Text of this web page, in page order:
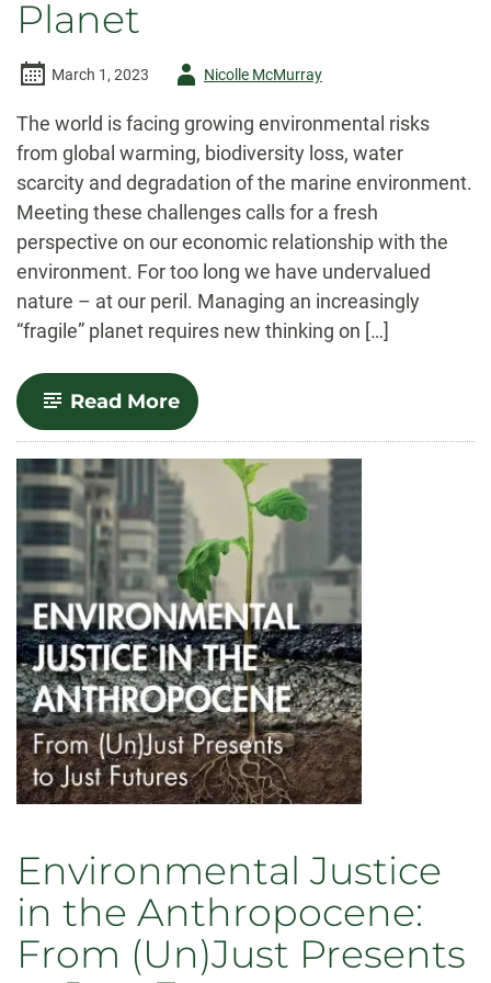
Planet
March 1, 2023
AuthorNicolle McMurray
The world is facing growing environmental risks
from global warming, biodiversity loss, water
scarcity and degradation of the marine environment.
Meeting these challenges calls for a fresh
perspective on our economic relationship with the
environment. For too long we have undervalued
nature – at our peril. Managing an increasingly
“fragile” planet requires new thinking on […]
Read More-
Economics
for
a
Fragile
Planet
Environmental Justice
in the Anthropocene:
From (Un)Just Presents